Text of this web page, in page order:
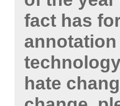
fact has
hate